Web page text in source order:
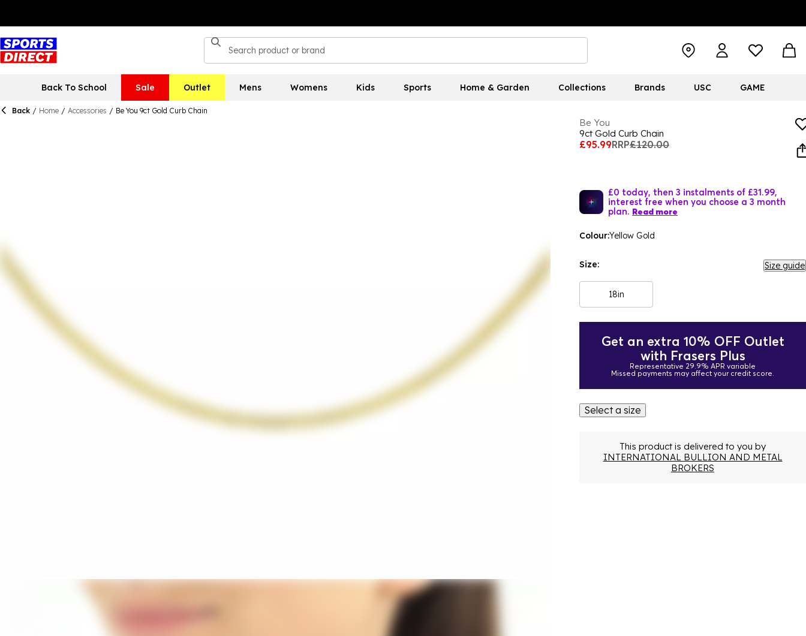
Back To School Sale Outlet Mens Womens Kids Sports Home & Garden Collections Brands USC GAME
Back / Home / Accessories / Be You 9ct Gold Curb Chain
Be You
9ct Gold Curb Chain
£95.99RRP£120.00
£0 today, then 3 instalments of £31.99,
interest free when you choose a 3 month
plan. Read more
Colour:Yellow Gold
Size: Size guide
18in
Get an extra 10% OFF Outlet
with Frasers Plus
Representative 29.9% APR variable
Missed payments may affect your credit score.
Select a size
This product is delivered to you by
INTERNATIONAL BULLION AND METAL
BROKERS